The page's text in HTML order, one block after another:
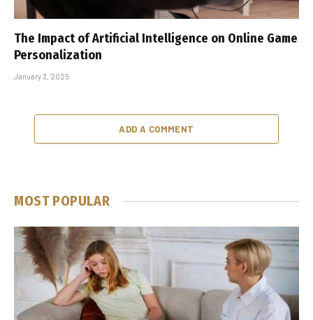
The Impact of Artificial Intelligence on Online Game
Personalization
January 3, 2025
ADD A COMMENT
MOST POPULAR